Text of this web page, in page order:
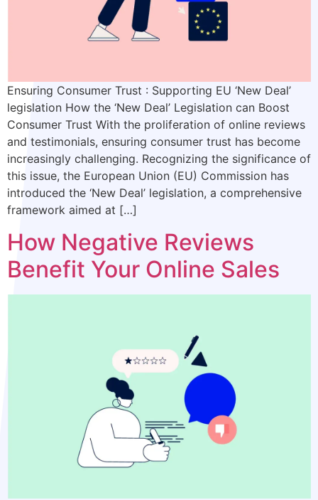
Ensuring Consumer Trust : Supporting EU ‘New Deal’
legislation How the ‘New Deal’ Legislation can Boost
Consumer Trust With the proliferation of online reviews
and testimonials, ensuring consumer trust has become
increasingly challenging. Recognizing the significance of
this issue, the European Union (EU) Commission has
introduced the ‘New Deal’ legislation, a comprehensive
framework aimed at […]
How Negative Reviews
Benefit Your Online Sales